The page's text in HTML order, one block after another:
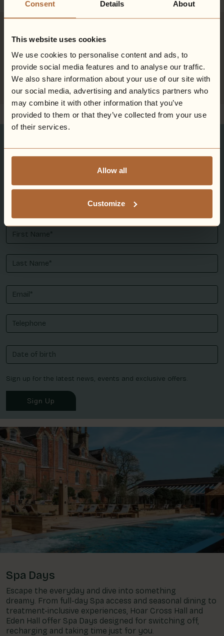
Consent Details About
This website uses cookies
We use cookies to personalise content and ads, to
provide social media features and to analyse our traffic.
We also share information about your use of our site with
our social media, advertising and analytics partners who
may combine it with other information that you’ve
provided to them or that they’ve collected from your use
of their services.
Allow all
Customize
A brand new Hiddenwell hotel is set to arrive in Essex in 2028.
Prepare for stunning Spa-scapes, idyllic countryside getaways,
and moments of pure relaxation.
Sign-up
Stay updated on Ardencote Manor.
Exclusive Savings.
Seasonal Offers.
Good things come to those that subscribe...
Sign up for the latest news, events and exclusive offers.
Sign Up
Spa Days
Escape the everyday and dive into something
dreamy. From full-day Spa access and seasonal dining to
treatment-inclusive experiences, Hoar Cross Hall and
Eden Hall offer Spa Days designed for switching off,
recharging and taking time just for you.